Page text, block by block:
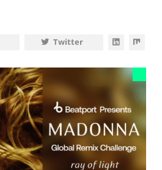
Twitter